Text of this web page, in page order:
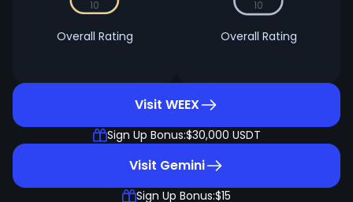
10
Overall Rating
10
Overall Rating
Visit WEEX
Sign Up Bonus:$30,000 USDT
Visit Gemini
Sign Up Bonus:$15